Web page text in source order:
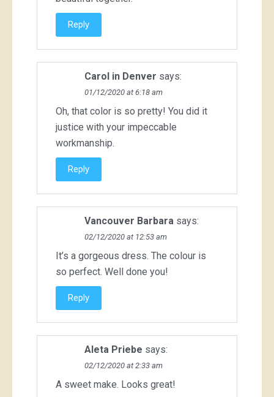
Reply
Carol in Denver says:
01/12/2020 at 6:18 am
Oh, that color is so pretty! You did it
justice with your impeccable
workmanship.
Reply
Vancouver Barbara says:
02/12/2020 at 12:53 am
It’s a gorgeous dress. The colour is
so perfect. Well done you!
Reply
Aleta Priebe says:
02/12/2020 at 2:33 am
A sweet make. Looks great!